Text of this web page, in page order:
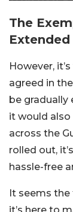
The
However,
agreed in
be gradually
it would
across the
rolled out,
hassle-free
It seems the